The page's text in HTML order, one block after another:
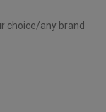
choice/any brand